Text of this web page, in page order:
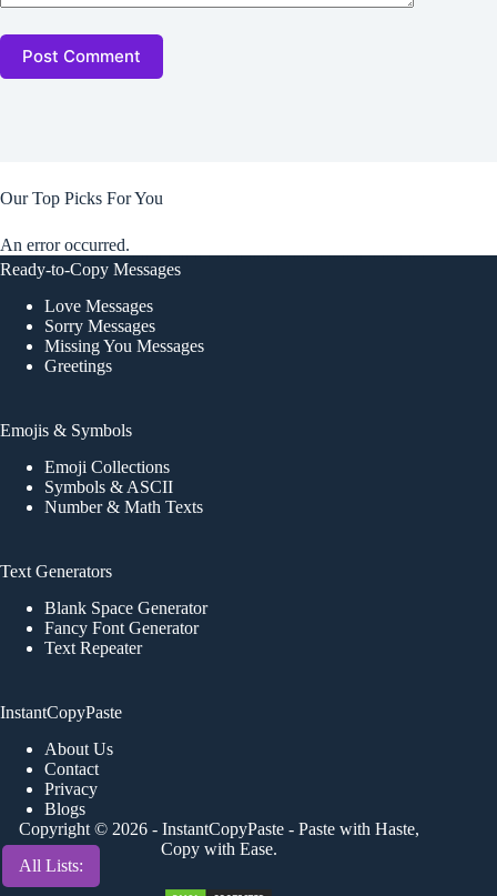
All Lists:
Post Comment
Our Top Picks For You
An error occurred.
Ready-to-Copy Messages
Love Messages
Sorry Messages
Missing You Messages
Greetings
Emojis & Symbols
Emoji Collections
Symbols & ASCII
Number & Math Texts
Text Generators
Blank Space Generator
Fancy Font Generator
Text Repeater
InstantCopyPaste
About Us
Contact
Privacy
Blogs
Copyright © 2026 - InstantCopyPaste- Paste with Haste,
Copy with Ease.